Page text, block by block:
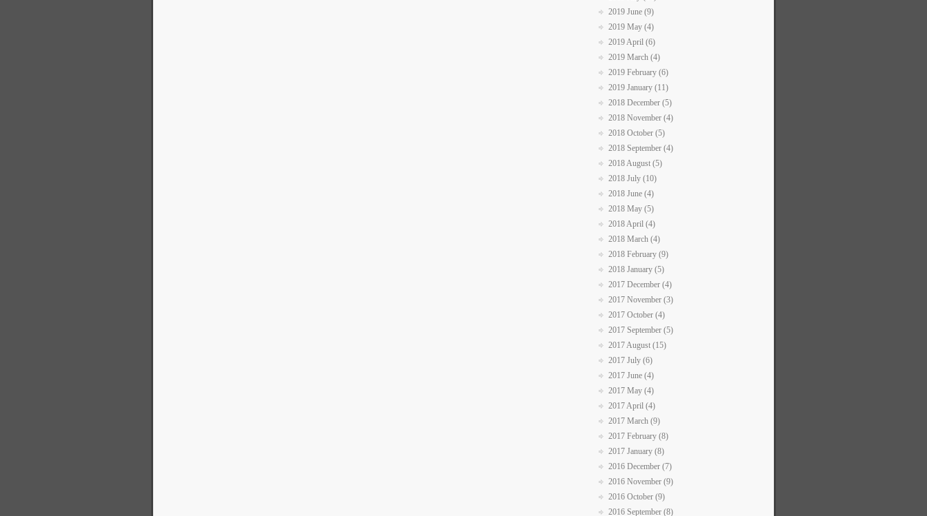
2019 June (9)
2019 May (4)
2019 April (6)
2019 March (4)
2019 February (6)
2019 January (11)
2018 December (5)
2018 November (4)
2018 October (5)
2018 September (4)
2018 August (5)
2018 July (10)
2018 June (4)
2018 May (5)
2018 April (4)
2018 March (4)
2018 February (9)
2018 January (5)
2017 December (4)
2017 November (3)
2017 October (4)
2017 September (5)
2017 August (15)
2017 July (6)
2017 June (4)
2017 May (4)
2017 April (4)
2017 March (9)
2017 February (8)
2017 January (8)
2016 December (7)
2016 November (9)
2016 October (9)
2016 September (8)